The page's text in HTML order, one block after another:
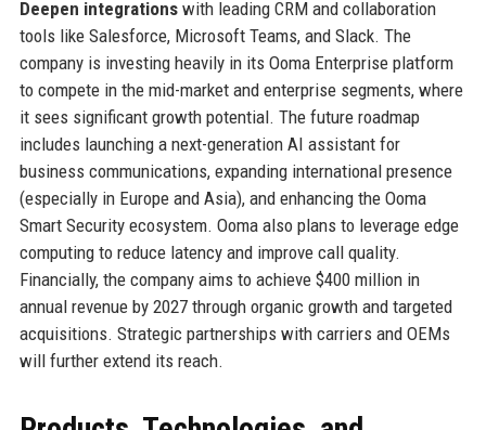
Deepen integrationswith leading CRM and collaboration
tools like Salesforce, Microsoft Teams, and Slack. The
company is investing heavily in its Ooma Enterprise platform
to compete in the mid-market and enterprise segments, where
it sees significant growth potential. The future roadmap
includes launching a next-generation AI assistant for
business communications, expanding international presence
(especially in Europe and Asia), and enhancing the Ooma
Smart Security ecosystem. Ooma also plans to leverage edge
computing to reduce latency and improve call quality.
Financially, the company aims to achieve $400 million in
annual revenue by 2027 through organic growth and targeted
acquisitions. Strategic partnerships with carriers and OEMs
will further extend its reach.